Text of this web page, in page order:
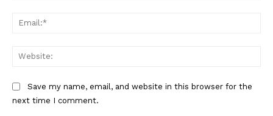
Save my name, email, and website in this browser for the
next time I comment.